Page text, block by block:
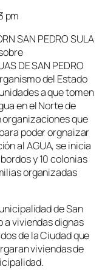
SAN PEDRO SULA
DE SAN PEDRO
del Estado
a que tomen
en el Norte de
organizaciones que
poder orgnaizar
al AGUA, se inicia
y 10 colonias
organizadas
de San
a viviendas dignas
de la Ciudad que
viviendas de